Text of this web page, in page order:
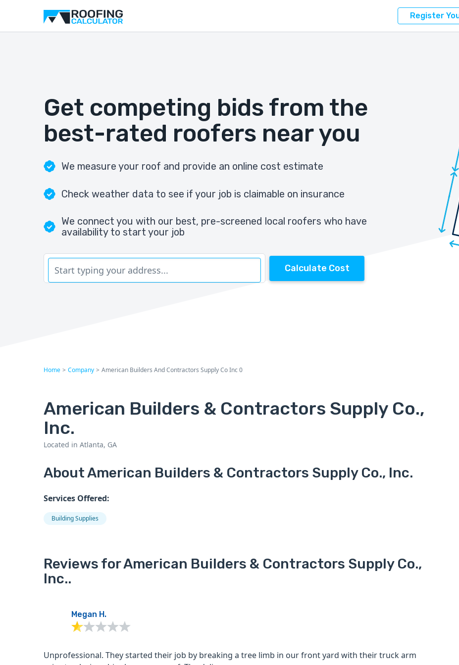
Register
Get competing bids from the
best-rated roofers near you
We measure your roof and provide an online cost estimate
Check weather data to see if your job is claimable on insurance
We connect you with our best, pre-screened local roofers who have
availability to start your job
Calculate Cost
Home > Company > American Builders And Contractors Supply Co Inc 0
American Builders & Contractors Supply Co.,
Inc.
Located in Atlanta, GA
About American Builders & Contractors Supply Co., Inc.
Services Offered:
Building Supplies
Reviews for American Builders & Contractors Supply Co.,
Inc..
Megan H.
Unprofessional. They started their job by breaking a tree limb in our front yard with their truck arm